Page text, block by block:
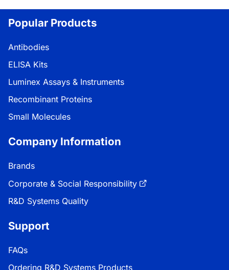
Popular Products
Antibodies
ELISA Kits
Luminex Assays & Instruments
Recombinant Proteins
Small Molecules
Company Information
Brands
Corporate & Social Responsibility
R&D Systems Quality
Support
FAQs
Ordering R&D Systems Products